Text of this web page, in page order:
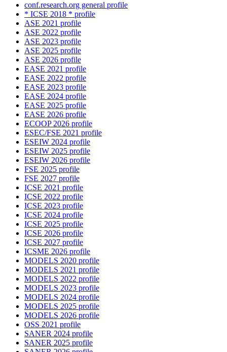
conf.research.org general profile
* ICSE 2018 * profile
ASE 2021 profile
ASE 2022 profile
ASE 2023 profile
ASE 2025 profile
ASE 2026 profile
EASE 2021 profile
EASE 2022 profile
EASE 2023 profile
EASE 2024 profile
EASE 2025 profile
EASE 2026 profile
ECOOP 2026 profile
ESEC/FSE 2021 profile
ESEIW 2024 profile
ESEIW 2025 profile
ESEIW 2026 profile
FSE 2025 profile
FSE 2027 profile
ICSE 2021 profile
ICSE 2022 profile
ICSE 2023 profile
ICSE 2024 profile
ICSE 2025 profile
ICSE 2026 profile
ICSE 2027 profile
ICSME 2026 profile
MODELS 2020 profile
MODELS 2021 profile
MODELS 2022 profile
MODELS 2023 profile
MODELS 2024 profile
MODELS 2025 profile
MODELS 2026 profile
OSS 2021 profile
SANER 2024 profile
SANER 2025 profile